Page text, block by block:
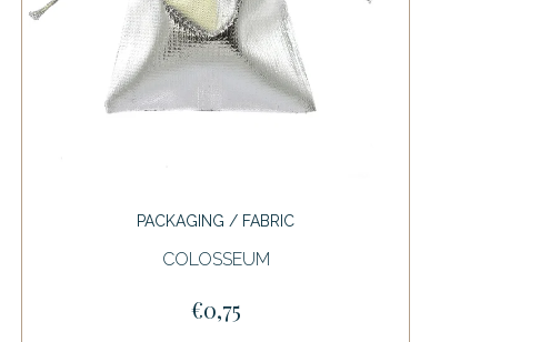
PACKAGING / FABRIC
COLOSSEUM
€0,75